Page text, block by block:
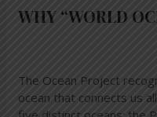
WHY “WORLD
The Ocean Project
ocean that connects us